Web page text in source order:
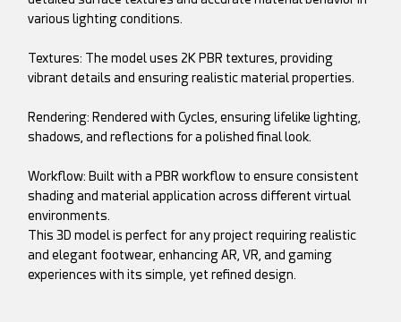
various lighting conditions.
Textures: The model uses 2K PBR textures, providing
vibrant details and ensuring realistic material properties.
Rendering: Rendered with Cycles, ensuring lifelike lighting,
shadows, and reflections for a polished final look.
Workflow: Built with a PBR workflow to ensure consistent
shading and material application across different virtual
environments.
This 3D model is perfect for any project requiring realistic
and elegant footwear, enhancing AR, VR, and gaming
experiences with its simple, yet refined design.